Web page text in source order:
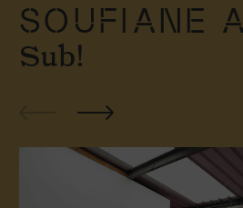
SOUFIANE
Sub!